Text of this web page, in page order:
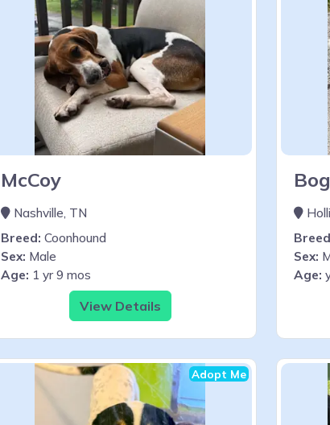
McCoy
Nashville, TN
Breed: Coonhound
Sex: Male
Age: 1 yr 9 mos
View Details
Sex:
Age:
Adopt Me